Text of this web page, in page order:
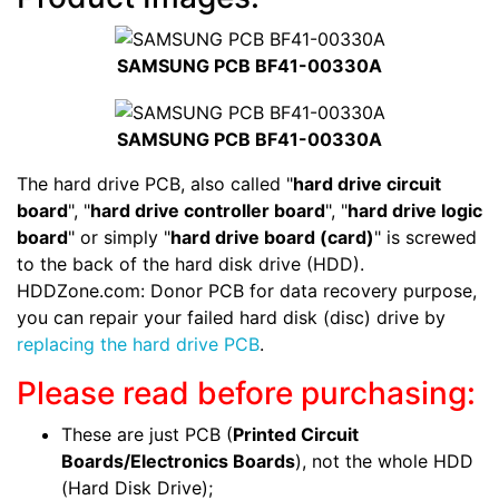
SAMSUNG PCB BF41-00330A
SAMSUNG PCB BF41-00330A
The hard drive PCB, also called "hard drive circuit
board", "hard drive controller board", "hard drive logic
board" or simply "hard drive board (card)" is screwed
to the back of the hard disk drive (HDD).
HDDZone.com: Donor PCB for data recovery purpose,
you can repair your failed hard disk (disc) drive by
replacing the hard drive PCB.
Please read before purchasing:
These are just PCB (Printed Circuit
Boards/Electronics Boards), not the whole HDD
(Hard Disk Drive);